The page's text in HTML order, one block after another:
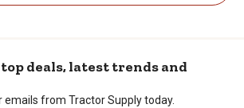
deals, latest trends and
emails from Tractor Supply today.